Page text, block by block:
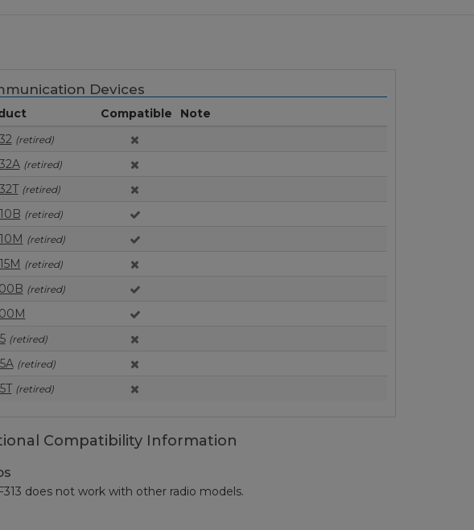
Devices
Compatible
Note
(retired)
(retired)
(retired)
(retired)
(retired)
(retired)
(retired)
(retired)
(retired)
(retired)
Compatibility Information
does not work with other radio models.